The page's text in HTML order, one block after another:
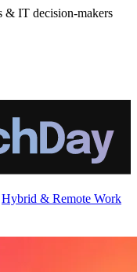
IT decision-makers
Hybrid & Remote Work